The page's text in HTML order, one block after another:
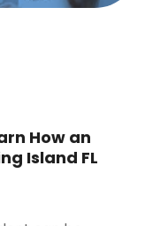
How an
Island FL